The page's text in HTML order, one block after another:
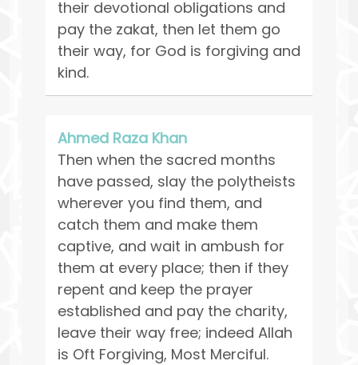
their devotional obligations and
pay the zakat, then let them go
their way, for God is forgiving and
kind.
Ahmed Raza Khan
Then when the sacred months
have passed, slay the polytheists
wherever you find them, and
catch them and make them
captive, and wait in ambush for
them at every place; then if they
repent and keep the prayer
established and pay the charity,
leave their way free; indeed Allah
is Oft Forgiving, Most Merciful.